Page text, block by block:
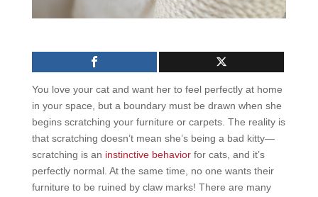
You love your cat and want her to feel perfectly at home
in your space, but a boundary must be drawn when she
begins scratching your furniture or carpets. The reality is
that scratching doesn’t mean she’s being a bad kitty—
scratching is an instinctive behaviorfor cats, and it’s
perfectly normal. At the same time, no one wants their
furniture to be ruined by claw marks! There are many